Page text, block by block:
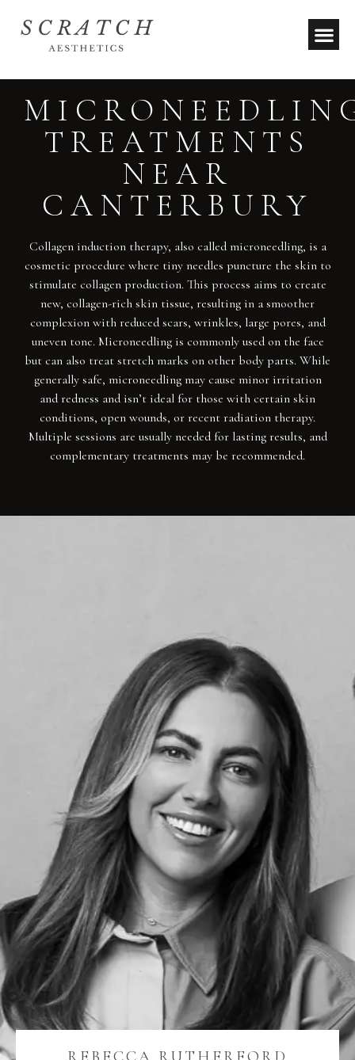
TREATMENTS
NEAR
CANTERBURY
Collagen induction therapy, also called microneedling, is a
cosmetic procedure where tiny needles puncture the skin to
stimulate collagen production. This process aims to create
new, collagen-rich skin tissue, resulting in a smoother
complexion with reduced scars, wrinkles, large pores, and
uneven tone. Microneedling is commonly used on the face
but can also treat stretch marks on other body parts. While
generally safe, microneedling may cause minor irritation
and redness and isn’t ideal for those with certain skin
conditions, open wounds, or recent radiation therapy.
Multiple sessions are usually needed for lasting results, and
complementary treatments may be recommended.